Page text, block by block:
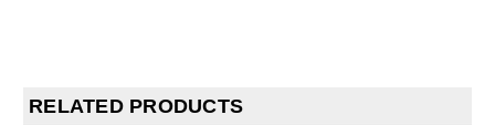
RELATED PRODUCTS